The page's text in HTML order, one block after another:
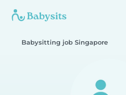
Babysitting job Singapore